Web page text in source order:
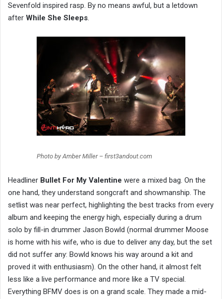
Sevenfold inspired rasp. By no means awful, but a letdown
after While She Sleeps.
Photo by Amber Miller – first3andout.com
Headliner Bullet For My Valentine were a mixed bag. On the
one hand, they understand songcraft and showmanship. The
setlist was near perfect, highlighting the best tracks from every
album and keeping the energy high, especially during a drum
solo by fill-in drummer Jason Bowld (normal drummer Moose
is home with his wife, who is due to deliver any day, but the set
did not suffer any: Bowld knows his way around a kit and
proved it with enthusiasm). On the other hand, it almost felt
less like a live performance and more like a TV special.
Everything BFMV does is on a grand scale. They made a mid-